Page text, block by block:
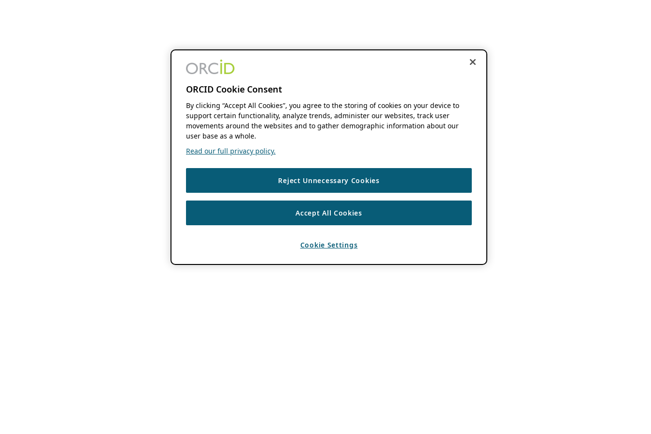
ORCID Cookie Consent
By clicking “Accept All Cookies”, you agree to the storing of cookies on your device to
support certain functionality, analyze trends, administer our websites, track user
movements around the websites and to gather demographic information about our
user base as a whole.
Read our full privacy policy.
Reject Unnecessary Cookies
Accept All Cookies
Cookie Settings